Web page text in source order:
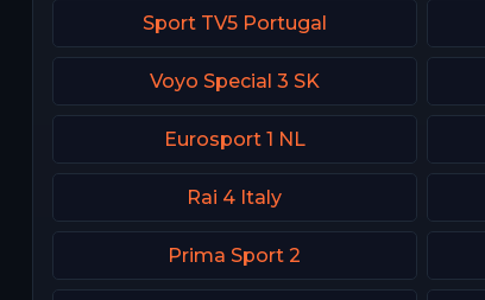
Sport TV5 Portugal
Voyo Special 3 SK
Eurosport 1 NL
Rai 4 Italy
Prima Sport 2